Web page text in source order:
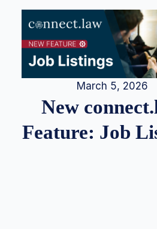
March 5, 2026
New
Feature: Job